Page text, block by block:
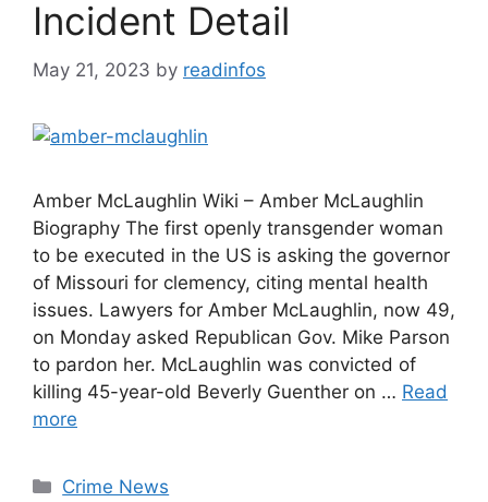
Incident Detail
May 21, 2023 by readinfos
Amber McLaughlin Wiki – Amber McLaughlin
Biography The first openly transgender woman
to be executed in the US is asking the governor
of Missouri for clemency, citing mental health
issues. Lawyers for Amber McLaughlin, now 49,
on Monday asked Republican Gov. Mike Parson
to pardon her. McLaughlin was convicted of
killing 45-year-old Beverly Guenther on … Read
more
Categories
Crime News